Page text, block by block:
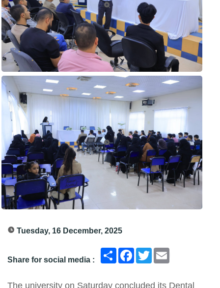
Tuesday, 16 December, 2025
Share for social media :
انشر Facebook
Twitter
The university on Saturday concluded its Dental